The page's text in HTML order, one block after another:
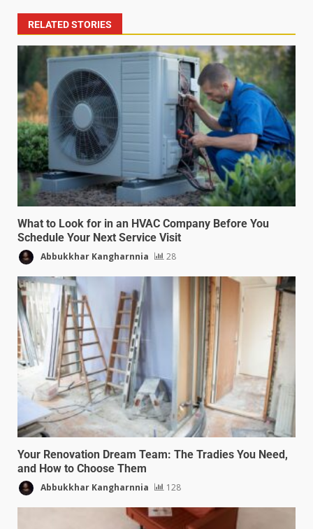
RELATED STORIES
What to Look for in an HVAC Company Before You
Schedule Your Next Service Visit
Abbukkhar Kangharnnia 28
Your Renovation Dream Team: The Tradies You Need,
and How to Choose Them
Abbukkhar Kangharnnia 128